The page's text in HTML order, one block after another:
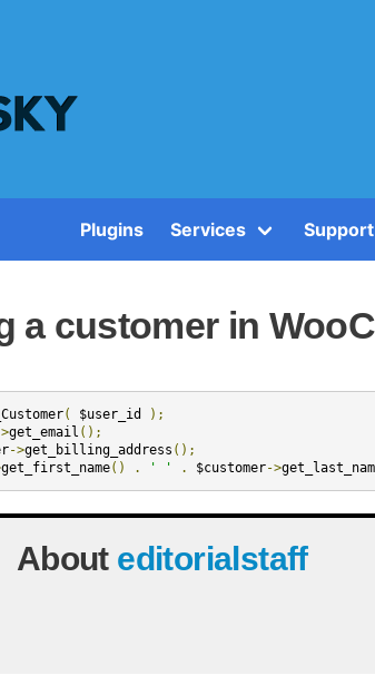
Plugins Services Support
a customer in
( $user_id
);
get_email ();
->get_billing_address ();
get_first_name() . ' ' . $customer->
About editorialstaff